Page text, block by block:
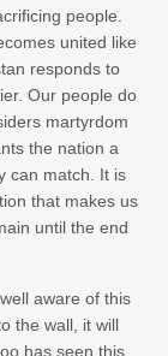
people.
united like
responds to
Our people do
martyrdom
the nation a
can match. It is
that makes us
until the end
aware of this
the wall, it will
has seen this